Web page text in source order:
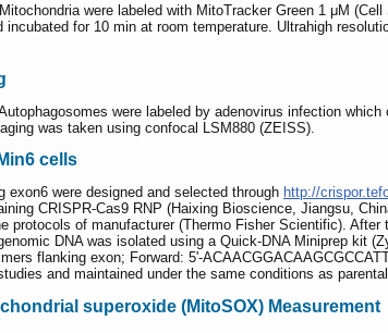
were labeled with MitoTracker Green 1 μM
for 10 min at room temperature. Ultrahigh
were labeled by adenovirus infection
was taken using confocal LSM880 (ZEISS).
cells
exon6 were designed and selected through http://
CRISPR-Cas9 RNP (Haixing Bioscience, Jiangsu,
of manufacturer (Thermo Fisher Scientific).
DNA was isolated using a Quick-DNA Miniprep kit
flanking exon; Forward: 5'-
and maintained under the same conditions as
superoxide (MitoSOX) Measurement